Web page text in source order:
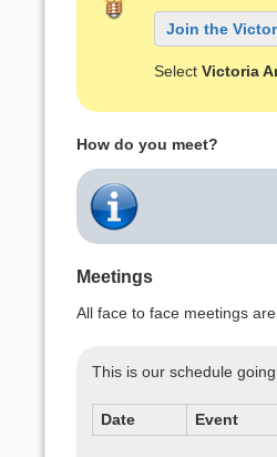
Join the
Select Victoria
How do you meet?
Meetings
All face to face meetings
This is our schedule going
Date Event